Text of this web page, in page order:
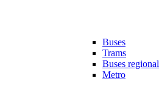
Buses
Trams
Buses regional
Metro